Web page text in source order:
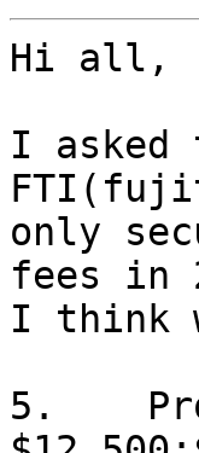
Hi all,
I
only
fees in
I think
5.